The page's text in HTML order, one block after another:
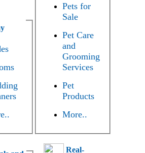
Pets for
Sale
Pet Care
and
Grooming
Services
Pet
Products
More..
Real-